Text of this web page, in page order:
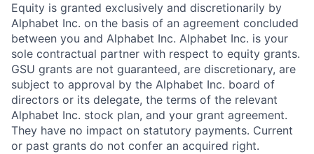
Equity is granted exclusively and discretionarily by
Alphabet Inc. on the basis of an agreement concluded
between you and Alphabet Inc. Alphabet Inc. is your
sole contractual partner with respect to equity grants.
GSU grants are not guaranteed, are discretionary, are
subject to approval by the Alphabet Inc. board of
directors or its delegate, the terms of the relevant
Alphabet Inc. stock plan, and your grant agreement.
They have no impact on statutory payments. Current
or past grants do not confer an acquired right.